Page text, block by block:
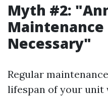
Myth #2:
Maintenance
Necessary"
Regular
lifespan of your unit